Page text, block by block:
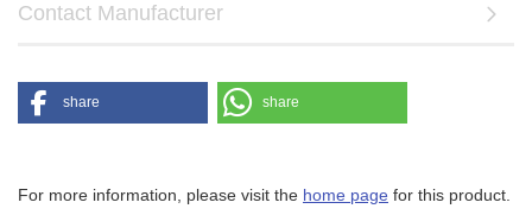
Contact Manufacturer
share share
For more information, please visit the home page for this product.